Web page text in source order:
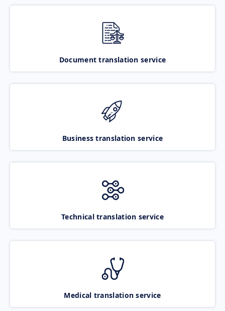
Document translation service
Business translation service
Technical translation service
Medical translation service